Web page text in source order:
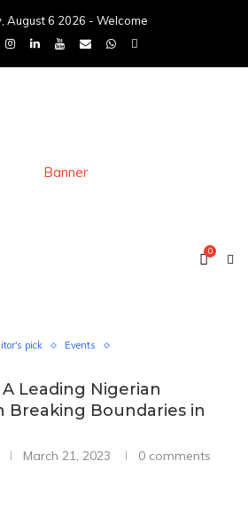
August 6 2026 - Welcome
0
pick
Events
Leading Nigerian
Breaking Boundaries in
March 21, 2023 0 comments